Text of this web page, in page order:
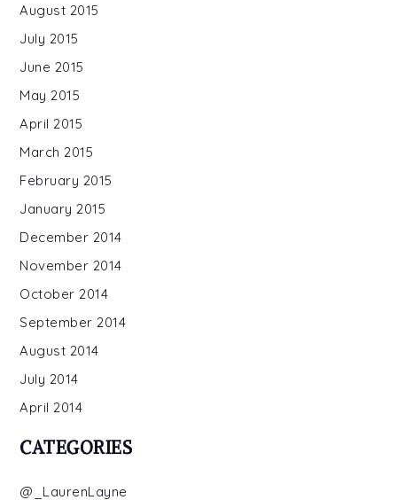
August 2015
July 2015
June 2015
May 2015
April 2015
March 2015
February 2015
January 2015
December 2014
November 2014
October 2014
September 2014
August 2014
July 2014
April 2014
CATEGORIES
@_LaurenLayne